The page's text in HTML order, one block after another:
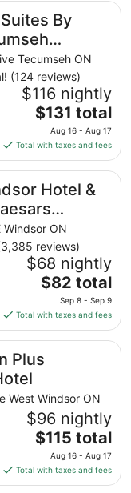
By
Tecumseh ON
(124 reviews)
$116 nightly
The
price
is
$131
total
per
night
from
Aug
16
to
Aug
$131 total
Aug 16 - Aug 17
Total with taxes and fees
Windsor
Hotel &
Windsor ON
reviews)
$68 nightly
The
price
is
$82
total
per
from
Sep
8
to
Sep
9
$82 total
Sep 8 - Sep 9
Total with taxes and fees
Rewards
Plus
West Windsor ON
$96 nightly
The
price
is
$115
$115 total
Aug 16 - Aug 17
Total with taxes and fees